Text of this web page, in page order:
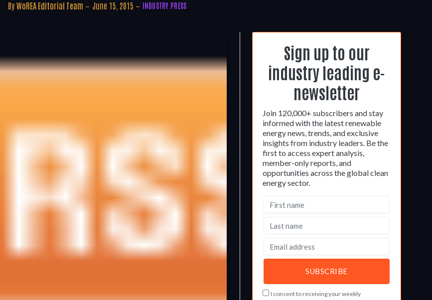
By WoREA Editorial Team June 15, 2015 INDUSTRY PRESS
Sign up to our
industry leading e-
newsletter
Join 120,000+ subscribers and stay
informed with the latest renewable
energy news, trends, and exclusive
insights from industry leaders. Be the
first to access expert analysis,
member-only reports, and
opportunities across the global clean
energy sector.
I consent to receiving your weekly